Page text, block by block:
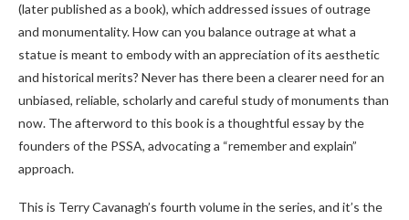
(later published as a book), which addressed issues of outrage
and monumentality. How can you balance outrage at what a
statue is meant to embody with an appreciation of its aesthetic
and historical merits? Never has there been a clearer need for an
unbiased, reliable, scholarly and careful study of monuments than
now. The afterword to this book is a thoughtful essay by the
founders of the PSSA, advocating a “remember and explain”
approach.
This is Terry Cavanagh’s fourth volume in the series, and it’s the